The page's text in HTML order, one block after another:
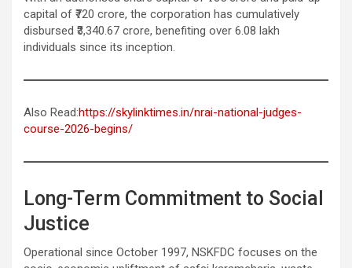
capital of ₹720 crore, the corporation has cumulatively
disbursed ₹3,340.67 crore, benefiting over 6.08 lakh
individuals since its inception.
Also Read:https://skylinktimes.in/nrai-national-judges-
course-2026-begins/
Long-Term Commitment to Social
Justice
Operational since October 1997, NSKFDC focuses on the